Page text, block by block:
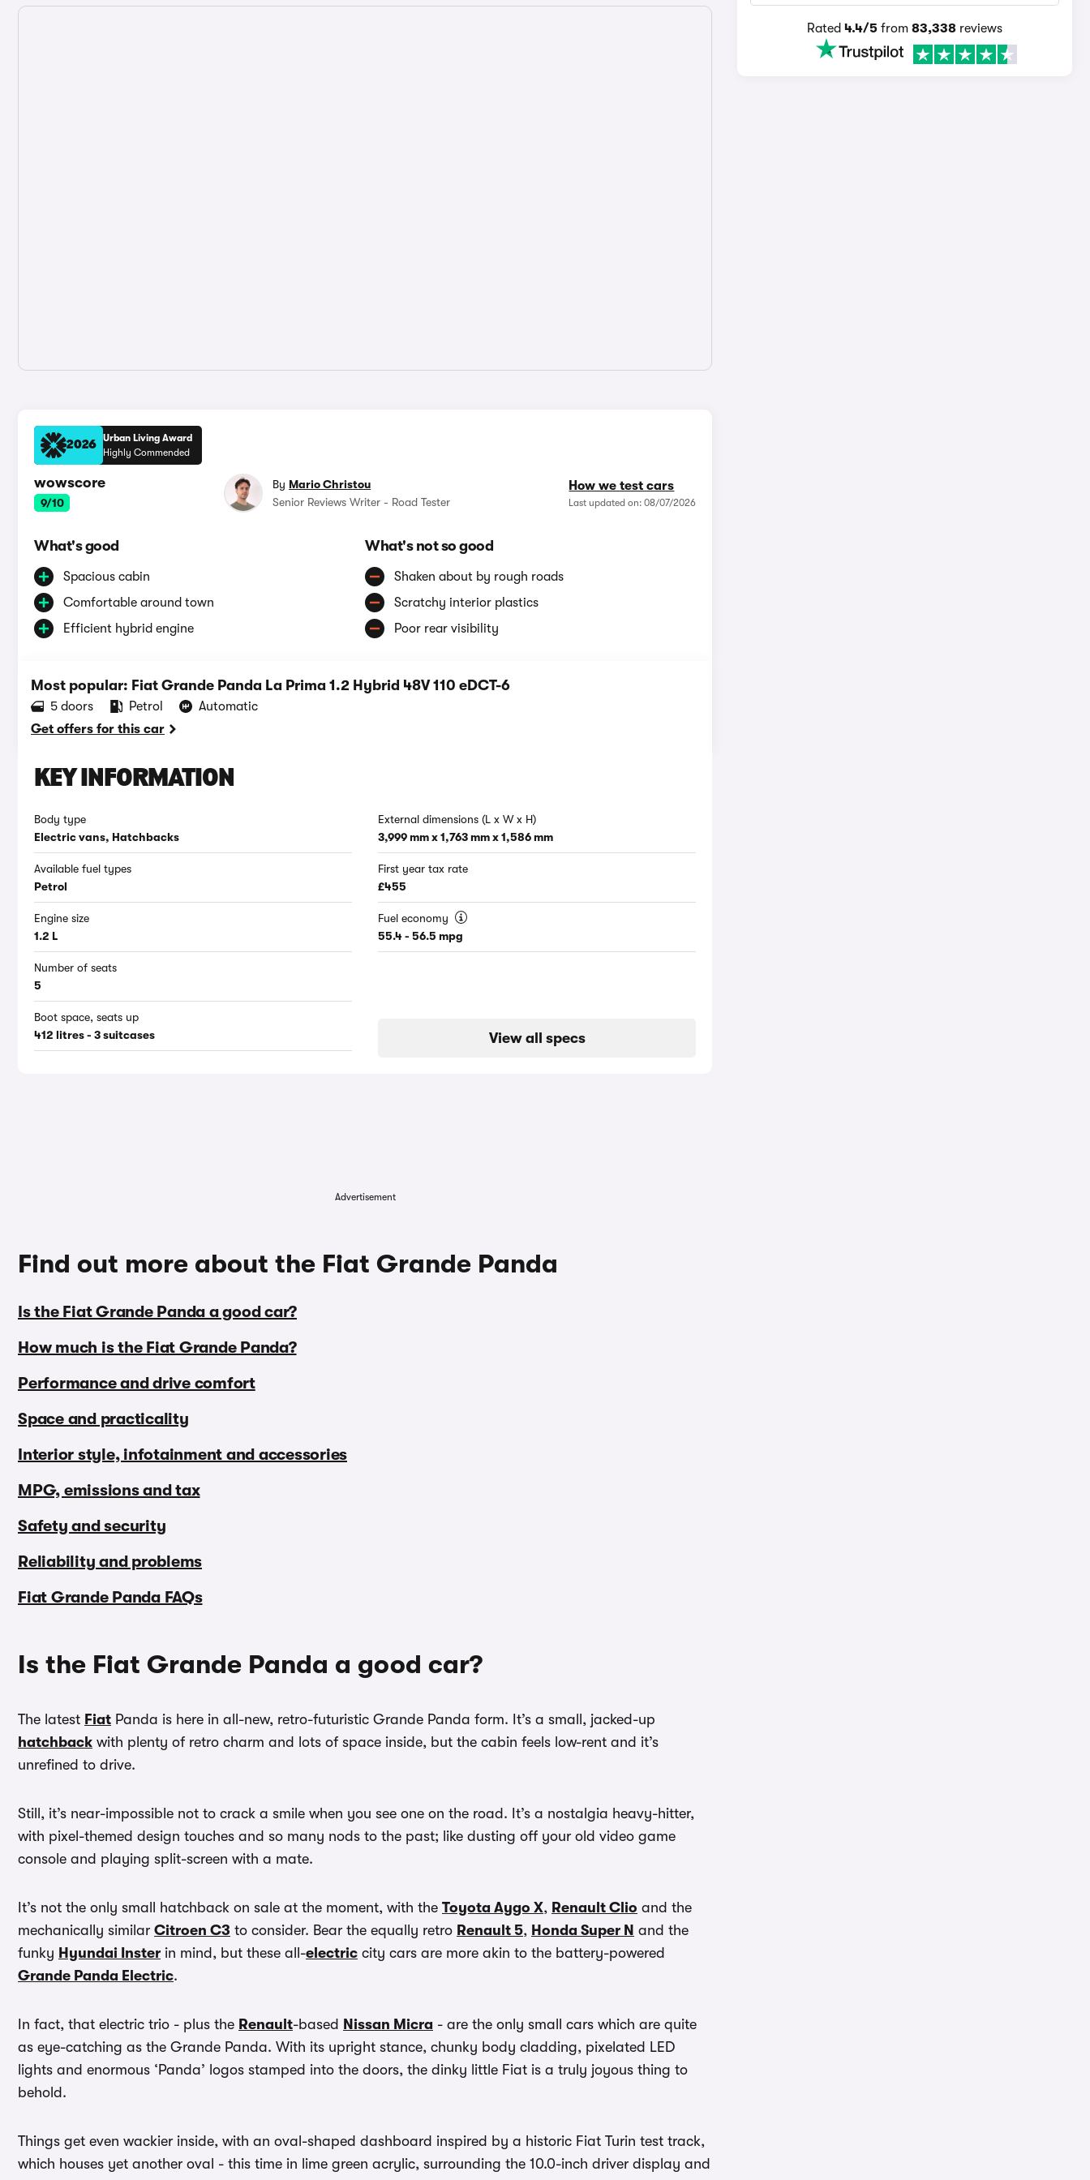
2026
Urban Living Award
Highly Commended
wowscore
9/10
How we test cars
Last updated on: 08/07/2026
By Mario Christou
Senior Reviews Writer - Road Tester
What's good
Spacious cabin
Comfortable around town
Efficient hybrid engine
What's not so good
Shaken about by rough roads
Scratchy interior plastics
Poor rear visibility
Most popular: Fiat Grande Panda La Prima 1.2 Hybrid 48V 110 eDCT-6
5 doors Petrol
Automatic
Get offers for this car
KEY INFORMATION
Body type
Electric vans, Hatchbacks
Available fuel types
Petrol
Engine size
1.2 L
Number of seats
5
Boot space, seats up
412 litres - 3 suitcases
External dimensions (L x W x H)
3,999 mm x 1,763 mm x 1,586 mm
First year tax rate
£455
Fuel economy
55.4 - 56.5 mpg
View all specs
Advertisement
Find out more about the Fiat Grande Panda
Is the Fiat Grande Panda a good car?
How much is the Fiat Grande Panda?
Performance and drive comfort
Space and practicality
Interior style, infotainment and accessories
MPG, emissions and tax
Safety and security
Reliability and problems
Fiat Grande Panda FAQs
Is the Fiat Grande Panda a good car?
The latest Fiat Panda is here in all-new, retro-futuristic Grande Panda form. It’s a small, jacked-up
hatchback with plenty of retro charm and lots of space inside, but the cabin feels low-rent and it’s
unrefined to drive.
Still, it’s near-impossible not to crack a smile when you see one on the road. It’s a nostalgia heavy-hitter,
with pixel-themed design touches and so many nods to the past; like dusting off your old video game
console and playing split-screen with a mate.
It’s not the only small hatchback on sale at the moment, with the Toyota Aygo X, Renault Clio and the
mechanically similar Citroen C3 to consider. Bear the equally retro Renault 5, Honda Super N and the
funky Hyundai Inster in mind, but these all-electric city cars are more akin to the battery-powered
Grande Panda Electric.
In fact, that electric trio - plus the Renault-based Nissan Micra - are the only small cars which are quite
as eye-catching as the Grande Panda. With its upright stance, chunky body cladding, pixelated LED
lights and enormous ‘Panda’ logos stamped into the doors, the dinky little Fiat is a truly joyous thing to
behold.
Things get even wackier inside, with an oval-shaped dashboard inspired by a historic Fiat Turin test track,
which houses yet another oval - this time in lime green acrylic, surrounding the 10.0-inch driver display and
Rated4.4/5 from83,338 reviews